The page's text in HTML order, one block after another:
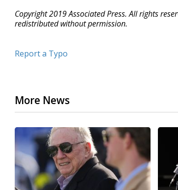
Copyright 2019 Associated Press. All rights
redistributed without permission.
Report a Typo
More News